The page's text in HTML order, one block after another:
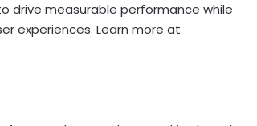
drive measurable performance while
experiences. Learn more at